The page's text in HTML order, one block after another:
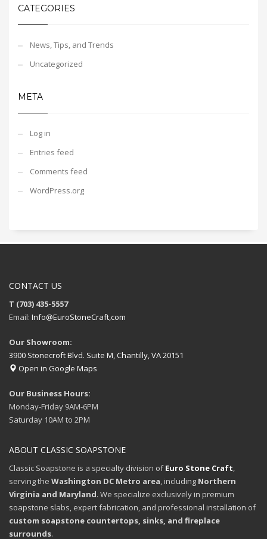
CATEGORIES
News, Tips, and Trends
Uncategorized
META
Log in
Entries feed
Comments feed
WordPress.org
CONTACT US
T (703) 435-5557
Email: Info@EuroStoneCraft,com
Our Showroom:
3900 Stonecroft Blvd. Suite M, Chantilly, VA 20151
Open in Google Maps
Our Business Hours:
Monday-Friday 9AM-6PM
Saturday 10AM to 2PM
ABOUT CLASSIC SOAPSTONE
Classic Soapstone is a specialty division ofEuro Stone Craft,
serving the Washington DC Metro area, including Northern
Virginia and Maryland. We specialize exclusively in premium
soapstone slabs, expert fabrication, and professional installation of
custom soapstone countertops, sinks, and fireplace
surrounds.